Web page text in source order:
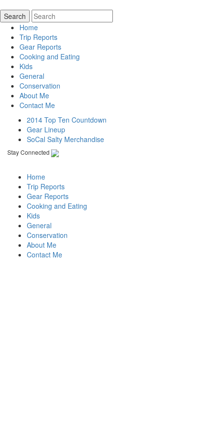
Home
Trip Reports
Gear Reports
Cooking and Eating
Kids
General
Conservation
About Me
Contact Me
2014 Top Ten Countdown
Gear Lineup
SoCal Salty Merchandise
Stay Connected
Home
Trip Reports
Gear Reports
Cooking and Eating
Kids
General
Conservation
About Me
Contact Me